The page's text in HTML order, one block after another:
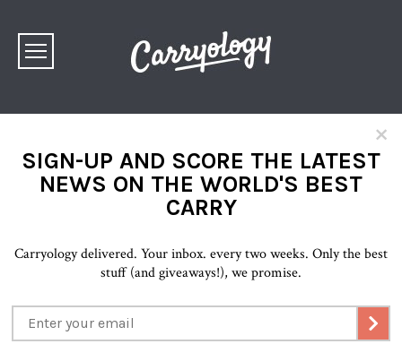
×
SIGN-UP AND SCORE THE LATEST
NEWS ON THE WORLD'S BEST
CARRY
Carryology delivered. Your inbox. every two weeks. Only the best
stuff (and giveaways!), we promise.